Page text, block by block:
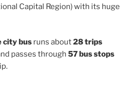
Capital Region) with its huge
city bus runs about28 trips
passes through 57 bus stops